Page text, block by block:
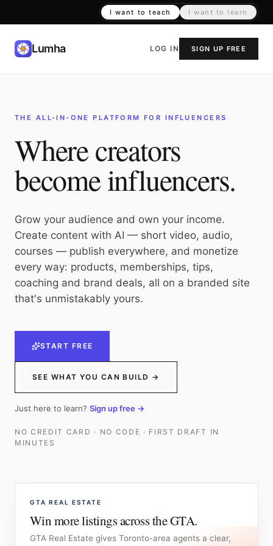
I want to teach I want to learn
Lumha LOG IN SIGN UP FREE
THE ALL-IN-ONE PLATFORM FOR INFLUENCERS
Where creators
become influencers.
Grow your audience and own your income.
Create content with AI — short video, audio,
courses — publish everywhere, and monetize
every way: products, memberships, tips,
coaching and brand deals, all on a branded site
that's unmistakably yours.
START FREE
SEE WHAT YOU CAN BUILD →
Just here to learn? Sign up free →
NO CREDIT CARD · NO CODE · FIRST DRAFT IN
MINUTES
GTA REAL ESTATE
Win more listings across the GTA.
GTA Real Estate gives Toronto-area agents a clear,